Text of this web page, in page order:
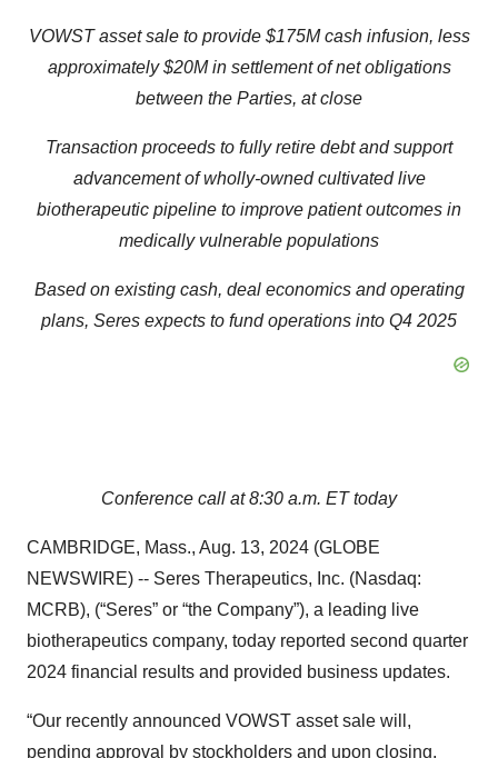
VOWST asset sale to provide $175M cash infusion, less
approximately $20M in settlement of net obligations
between the Parties, at close
Transaction proceeds to fully retire debt and support
advancement of wholly-owned cultivated live
biotherapeutic pipeline to improve patient outcomes in
medically vulnerable populations
Based on existing cash, deal economics and operating
plans, Seres expects to fund operations into Q4 2025
Conference call at 8:30 a.m. ET today
CAMBRIDGE, Mass., Aug. 13, 2024 (GLOBE
NEWSWIRE) -- Seres Therapeutics, Inc. (Nasdaq:
MCRB), (“Seres” or “the Company”), a leading live
biotherapeutics company, today reported second quarter
2024 financial results and provided business updates.
“Our recently announced VOWST asset sale will,
pending approval by stockholders and upon closing,